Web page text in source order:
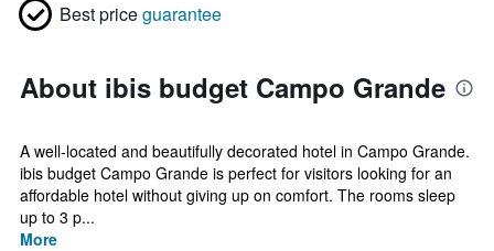
Best priceguarantee
About ibis budget Campo Grande
A well-located and beautifully decorated hotel in Campo Grande.
ibis budget Campo Grande is perfect for visitors looking for an
affordable hotel without giving up on comfort. The rooms sleep
up to 3 p...
More